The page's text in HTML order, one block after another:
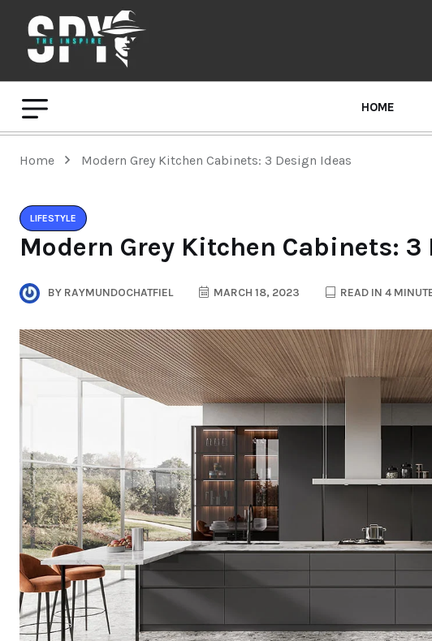
HOME
Home Modern Grey Kitchen Cabinets: 3 Design Ideas
LIFESTYLE
Modern Grey Kitchen Cabinets: 3
BY RAYMUNDOCHATFIEL MARCH 18, 2023 READ IN 4